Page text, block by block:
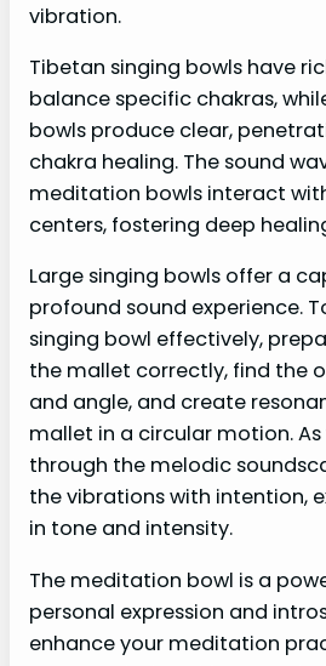
vibration.
Tibetan singing bowls have
balance specific chakras,
bowls produce clear,
chakra healing. The sound
meditation bowls interact
centers, fostering deep
Large singing bowls offer a
profound sound experience.
singing bowl effectively,
the mallet correctly, find the
and angle, and create
mallet in a circular motion.
through the melodic
the vibrations with intention,
in tone and intensity.
The meditation bowl is a
personal expression and
enhance your meditation